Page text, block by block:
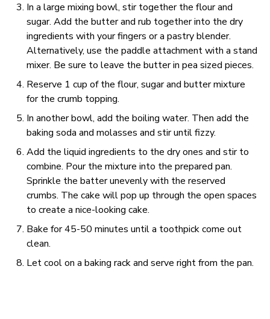
In a large mixing bowl, stir together the flour and
sugar. Add the butter and rub together into the dry
ingredients with your fingers or a pastry blender.
Alternatively, use the paddle attachment with a stand
mixer. Be sure to leave the butter in pea sized pieces.
Reserve 1 cup of the flour, sugar and butter mixture
for the crumb topping.
In another bowl, add the boiling water. Then add the
baking soda and molasses and stir until fizzy.
Add the liquid ingredients to the dry ones and stir to
combine. Pour the mixture into the prepared pan.
Sprinkle the batter unevenly with the reserved
crumbs. The cake will pop up through the open spaces
to create a nice-looking cake.
Bake for 45-50 minutes until a toothpick come out
clean.
Let cool on a baking rack and serve right from the pan.